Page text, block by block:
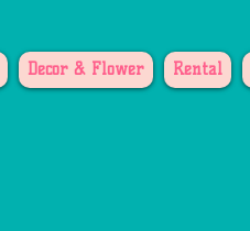
Decor & Flower Rental